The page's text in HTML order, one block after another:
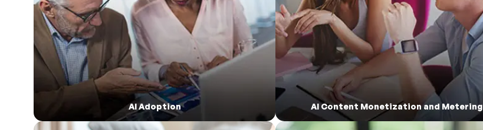
AI Adoption AI Content Monetization and Metering